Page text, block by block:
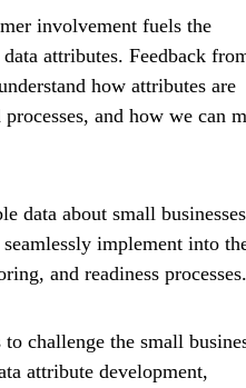
involvement fuels the
attributes. Feedback
how attributes are
and how we can
data about small
implement into
and readiness processes.
challenge the small
attribute development,